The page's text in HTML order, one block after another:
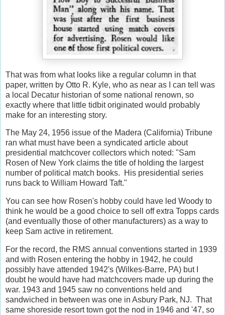
That was from what looks like a regular column in that
paper, written by Otto R. Kyle, who as near as I can tell was
a local Decatur historian of some national renown, so
exactly where that little tidbit originated would probably
make for an interesting story.
The May 24, 1956 issue of the Madera (California) Tribune
ran what must have been a syndicated article about
presidential matchcover collectors which noted: "Sam
Rosen of New York claims the title of holding the largest
number of political match books. His presidential series
runs back to William Howard Taft."
You can see how Rosen's hobby could have led Woody to
think he would be a good choice to sell off extra Topps cards
(and eventually those of other manufacturers) as a way to
keep Sam active in retirement.
For the record, the RMS annual conventions started in 1939
and with Rosen entering the hobby in 1942, he could
possibly have attended 1942's (Wilkes-Barre, PA) but I
doubt he would have had matchcovers made up during the
war. 1943 and 1945 saw no conventions held and
sandwiched in between was one in Asbury Park, NJ. That
same shoreside resort town got the nod in 1946 and '47, so